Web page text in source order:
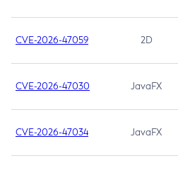
CVE-2026-47059 2D
CVE-2026-47030 JavaFX
CVE-2026-47034 JavaFX